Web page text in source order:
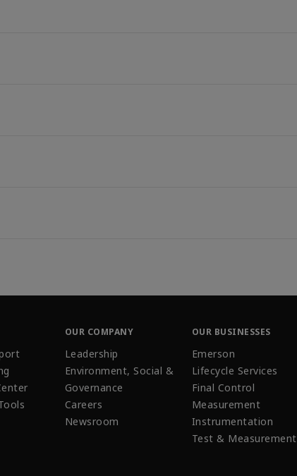
OUR COMPANY
Leadership
Environment, Social &
Governance
Careers
Newsroom
OUR BUSINESSES
Emerson
Lifecycle Services
Final Control
Measurement
Instrumentation
Test & Measurement